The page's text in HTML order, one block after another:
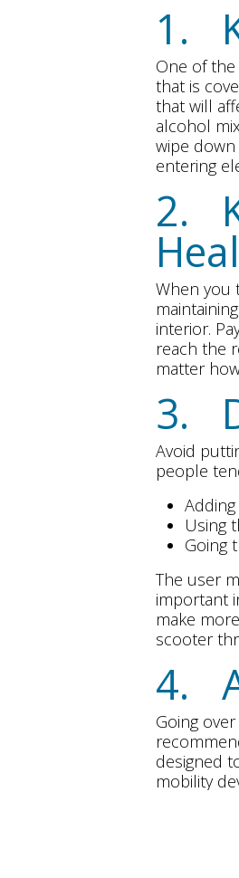
1.
One of
that is
that will
alcohol
wipe
entering
2.
When you
interior.
reach the
matter
3.
Avoid
people
Using
Going
The user
important
make
scooter
4.
Going
designed
mobility